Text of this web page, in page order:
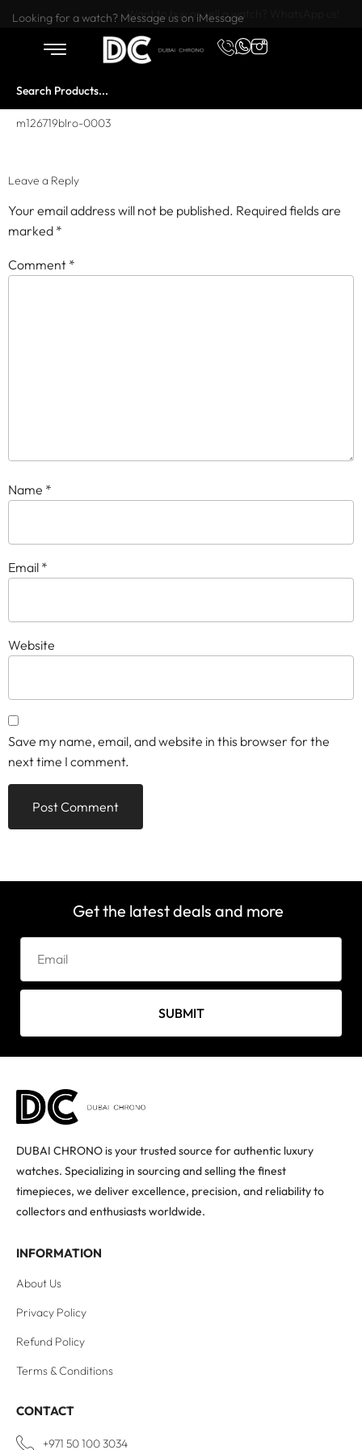
Want to buy or sell a watch? WhatsApp us!
Looking for a watch? Message us on iMessage
m126719blro-0003
Leave a Reply
Your email address will not be published. Required fields are
marked *
Comment *
Name *
Email *
Website
Save my name, email, and website in this browser for the
next time I comment.
Get the latest deals and more
SUBMIT
DUBAI CHRONO is your trusted source for authentic luxury
watches. Specializing in sourcing and selling the finest
timepieces, we deliver excellence, precision, and reliability to
collectors and enthusiasts worldwide.
INFORMATION
About Us
Privacy Policy
Refund Policy
Terms & Conditions
CONTACT
+971 50 100 3034